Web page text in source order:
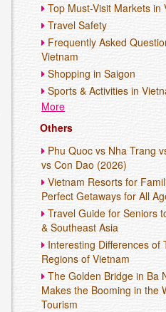
Top Must-Visit Markets in
Travel Safety
Frequently Asked
Vietnam
Shopping in Saigon
Sports & Activities in
More
Others
Phu Quoc vs Nha Trang
vs Con Dao (2026)
Vietnam Resorts for
Perfect Getaways for All
Travel Guide for Seniors
& Southeast Asia
Interesting Differences of
Regions of Vietnam
The Golden Bridge in Ba
Makes the Booming in the
Tourism